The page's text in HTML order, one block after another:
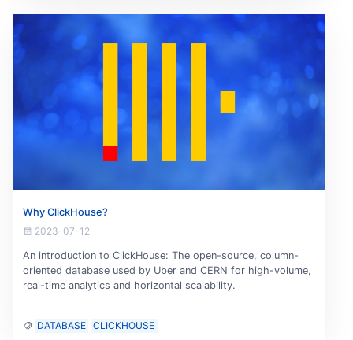
Why ClickHouse?
2023-07-12
An introduction to ClickHouse: The open-source, column-
oriented database used by Uber and CERN for high-volume,
real-time analytics and horizontal scalability.
DATABASE CLICKHOUSE